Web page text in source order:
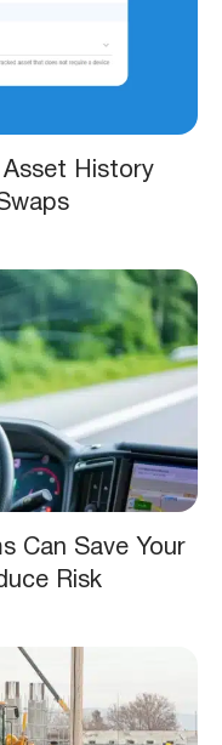
History
Can Save Your
Risk